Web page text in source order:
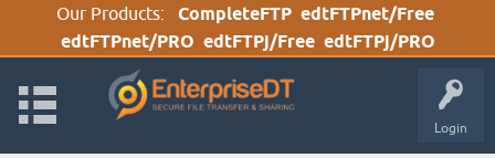
Our Products: CompleteFTP edtFTPnet/Free
edtFTPnet/PRO edtFTPj/Free edtFTPj/PRO
Login